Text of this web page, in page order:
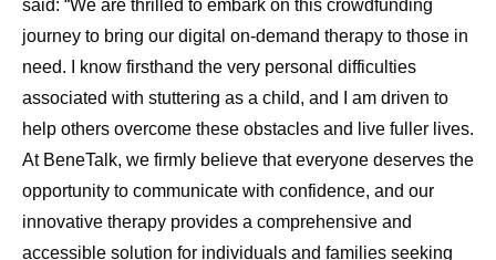
said: “We are thrilled to embark on this crowdfunding
journey to bring our digital on-demand therapy to those in
need. I know firsthand the very personal difficulties
associated with stuttering as a child, and I am driven to
help others overcome these obstacles and live fuller lives.
At BeneTalk, we firmly believe that everyone deserves the
opportunity to communicate with confidence, and our
innovative therapy provides a comprehensive and
accessible solution for individuals and families seeking